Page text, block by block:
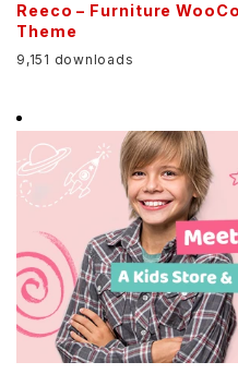
Reeco – Furniture
Theme
9,151 downloads